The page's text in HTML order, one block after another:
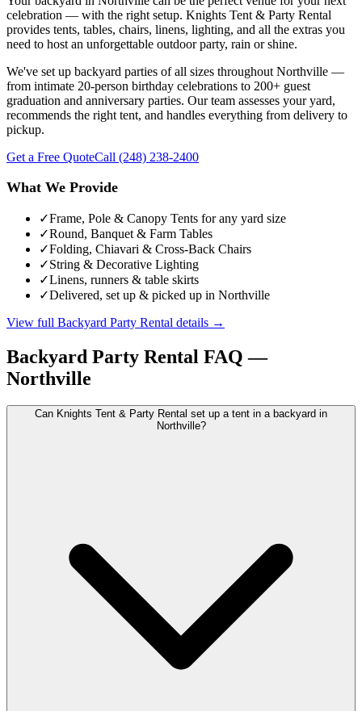
celebration — with the right setup. Knights Tent & Party Rental
provides tents, tables, chairs, linens, lighting, and all the extras you
need to host an unforgettable outdoor party, rain or shine.
We've set up backyard parties of all sizes throughout Northville —
from intimate 20-person birthday celebrations to 200+ guest
graduation and anniversary parties. Our team assesses your yard,
recommends the right tent, and handles everything from delivery to
pickup.
Get a Free QuoteCall (248) 238-2400
What We Provide
✓Frame, Pole & Canopy Tents for any yard size
✓Round, Banquet & Farm Tables
✓Folding, Chiavari & Cross-Back Chairs
✓String & Decorative Lighting
✓Linens, runners & table skirts
✓Delivered, set up & picked up in Northville
View full Backyard Party Rental details →
Backyard Party Rental FAQ —
Northville
Can Knights Tent & Party Rental set up a tent in a backyard in
Northville?